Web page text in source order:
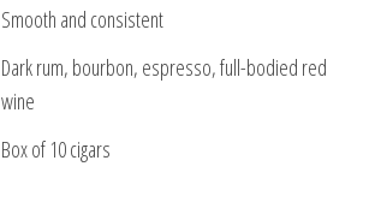
Smooth and consistent
Dark rum, bourbon, espresso, full-bodied red
wine
Box of 10 cigars